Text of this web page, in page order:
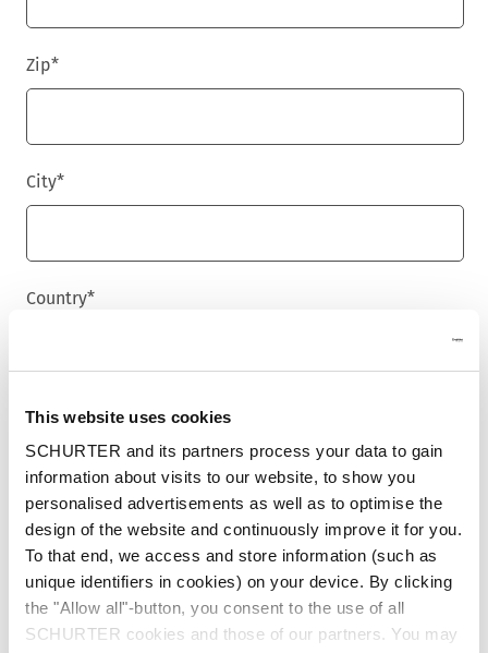
This website uses cookies
SCHURTER and its partners process your data to gain
information about visits to our website, to show you
personalised advertisements as well as to optimise the
design of the website and continuously improve it for you.
To that end, we access and store information (such as
unique identifiers in cookies) on your device. By clicking
the "Allow all"-button, you consent to the use of all
SCHURTER cookies and those of our partners. You may
Zip*
City*
Country*
Phone
Message*